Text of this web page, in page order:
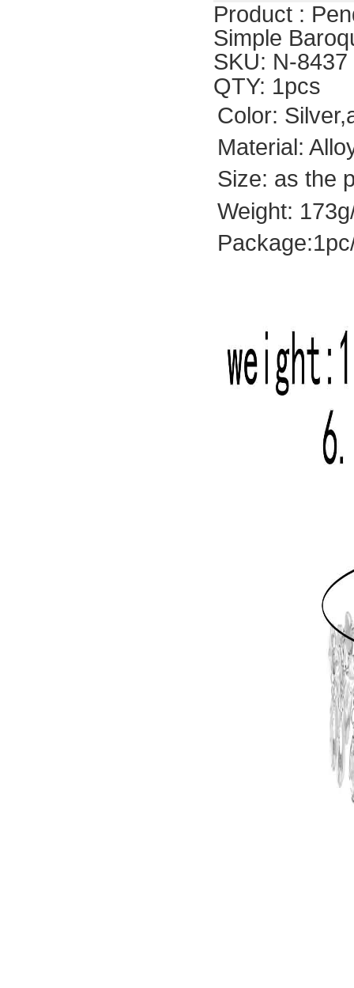
Product :
Simple
SKU: N-8437
QTY: 1pcs
Color:
Material:
Size: as the
Weight: